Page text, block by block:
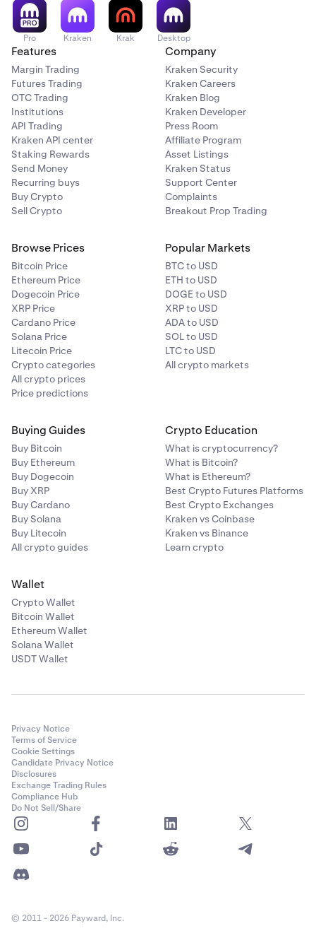
order will be executed immediately as a market order.
If your market orders are getting cancelled, check the
order details. The order may be cancelled due to our
Market Price Protection feature.
Pro Kraken Krak Desktop
Features
Margin Trading
Futures Trading
OTC Trading
Institutions
API Trading
Kraken API center
Staking Rewards
Send Money
Recurring buys
Buy Crypto
Sell Crypto
Company
Kraken Security
Kraken Careers
Kraken Blog
Kraken Developer
Press Room
Affiliate Program
Asset Listings
Kraken Status
Support Center
Complaints
Breakout Prop Trading
Browse Prices
Bitcoin Price
Ethereum Price
Dogecoin Price
XRP Price
Cardano Price
Solana Price
Litecoin Price
Crypto categories
All crypto prices
Price predictions
Popular Markets
BTC to USD
ETH to USD
DOGE to USD
XRP to USD
ADA to USD
SOL to USD
LTC to USD
All crypto markets
Buying Guides
Buy Bitcoin
Buy Ethereum
Buy Dogecoin
Buy XRP
Buy Cardano
Buy Solana
Buy Litecoin
All crypto guides
Crypto Education
What is cryptocurrency?
What is Bitcoin?
What is Ethereum?
Best Crypto Futures Platforms
Best Crypto Exchanges
Kraken vs Coinbase
Kraken vs Binance
Learn crypto
Wallet
Crypto Wallet
Bitcoin Wallet
Ethereum Wallet
Solana Wallet
USDT Wallet
Privacy Notice
Terms of Service
Cookie Settings
Candidate Privacy Notice
Disclosures
Exchange Trading Rules
Compliance Hub
Do Not Sell/Share
© 2011 - 2026 Payward, Inc.